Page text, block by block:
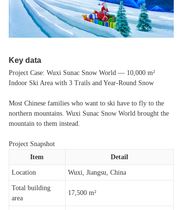
Key data
Project Case: Wuxi Sunac Snow World — 10,000 m²
Indoor Ski Area with 3 Trails and Year-Round Snow
Most Chinese families who want to ski have to fly to the
northern mountains. Wuxi Sunac Snow World brought the
mountain to them instead.
Project Snapshot
Item
Detail
Location Wuxi, Jiangsu, China
Total building
area
17,500 m²